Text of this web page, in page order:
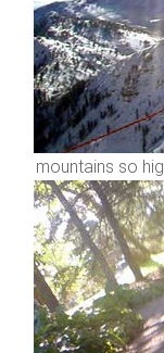
mountains so